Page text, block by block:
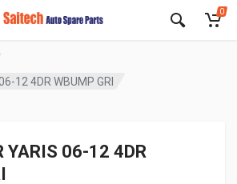
0
12 4DR WBUMP GRI
YARIS 06-12 4DR